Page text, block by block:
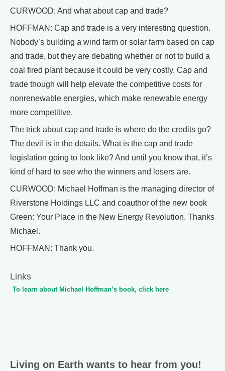
CURWOOD: And what about cap and trade?
HOFFMAN: Cap and trade is a very interesting question.
Nobody’s building a wind farm or solar farm based on cap
and trade, but they are debating whether or not to build a
coal fired plant because it could be very costly. Cap and
trade though will help elevate the competitive costs for
nonrenewable energies, which make renewable energy
more competitive.
The trick about cap and trade is where do the credits go?
The devil is in the details. What is the cap and trade
legislation going to look like? And until you know that, it’s
kind of hard to see who the winners and losers are.
CURWOOD: Michael Hoffman is the managing director of
Riverstone Holdings LLC and coauthor of the new book
Green: Your Place in the New Energy Revolution. Thanks
Michael.
HOFFMAN: Thank you.
Links
To learn about Michael Hoffman’s book, click here
Living on Earth wants to hear from you!